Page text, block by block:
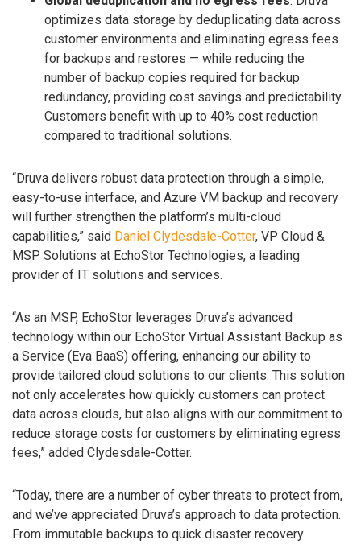
optimizes data storage by deduplicating data across
customer environments and eliminating egress fees
for backups and restores — while reducing the
number of backup copies required for backup
redundancy, providing cost savings and predictability.
Customers benefit with up to 40% cost reduction
compared to traditional solutions.
“Druva delivers robust data protection through a simple,
easy-to-use interface, and Azure VM backup and recovery
will further strengthen the platform’s multi-cloud
capabilities,” said Daniel Clydesdale-Cotter, VP Cloud &
MSP Solutions at EchoStor Technologies, a leading
provider of IT solutions and services.
“As an MSP, EchoStor leverages Druva’s advanced
technology within our EchoStor Virtual Assistant Backup as
a Service (Eva BaaS) offering, enhancing our ability to
provide tailored cloud solutions to our clients. This solution
not only accelerates how quickly customers can protect
data across clouds, but also aligns with our commitment to
reduce storage costs for customers by eliminating egress
fees,” added Clydesdale-Cotter.
“Today, there are a number of cyber threats to protect from,
and we’ve appreciated Druva’s approach to data protection.
From immutable backups to quick disaster recovery